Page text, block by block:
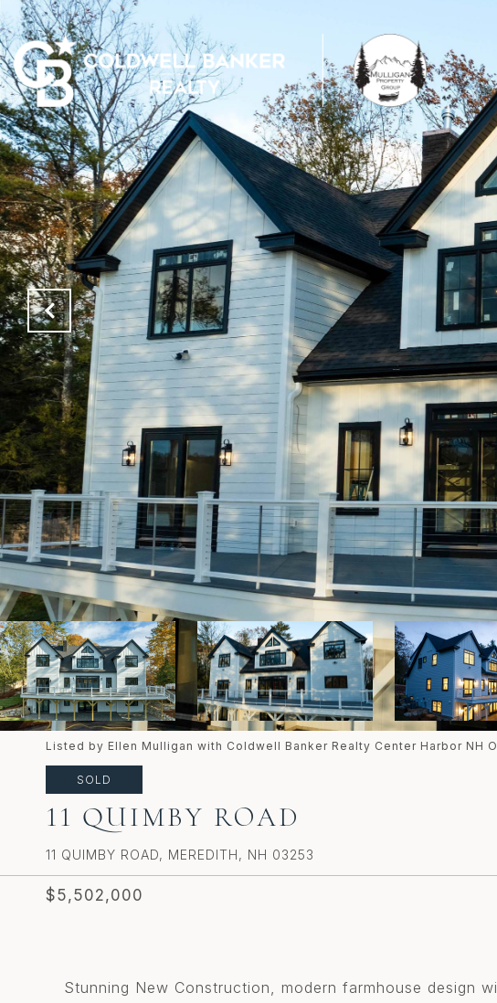
Listed by Ellen Mulligan with Coldwell Banker Realty Center Harbor NH
SOLD
11 QUIMBY ROAD
11 QUIMBY ROAD, MEREDITH, NH 03253
$5,502,000
Stunning New Construction, modern farmhouse design